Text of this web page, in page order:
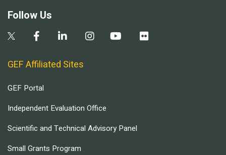
Follow Us
GEF Affiliated Sites
GEF Portal
Independent Evaluation Office
Scientific and Technical Advisory Panel
Small Grants Program